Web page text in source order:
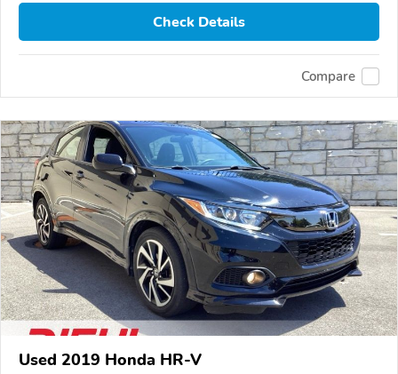
Check Details
Compare
Used 2019 Honda HR-V